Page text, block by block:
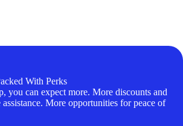
With Perks
you can expect more. More discounts and
More opportunities for peace of